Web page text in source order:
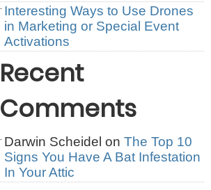
Interesting Ways to Use Drones
in Marketing or Special Event
Activations
Recent
Comments
Darwin Scheidel on The Top 10
Signs You Have A Bat Infestation
In Your Attic